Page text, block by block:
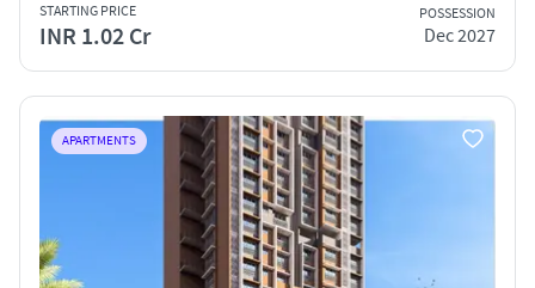
STARTING PRICE
INR 1.02 Cr
POSSESSION
Dec 2027
APARTMENTS